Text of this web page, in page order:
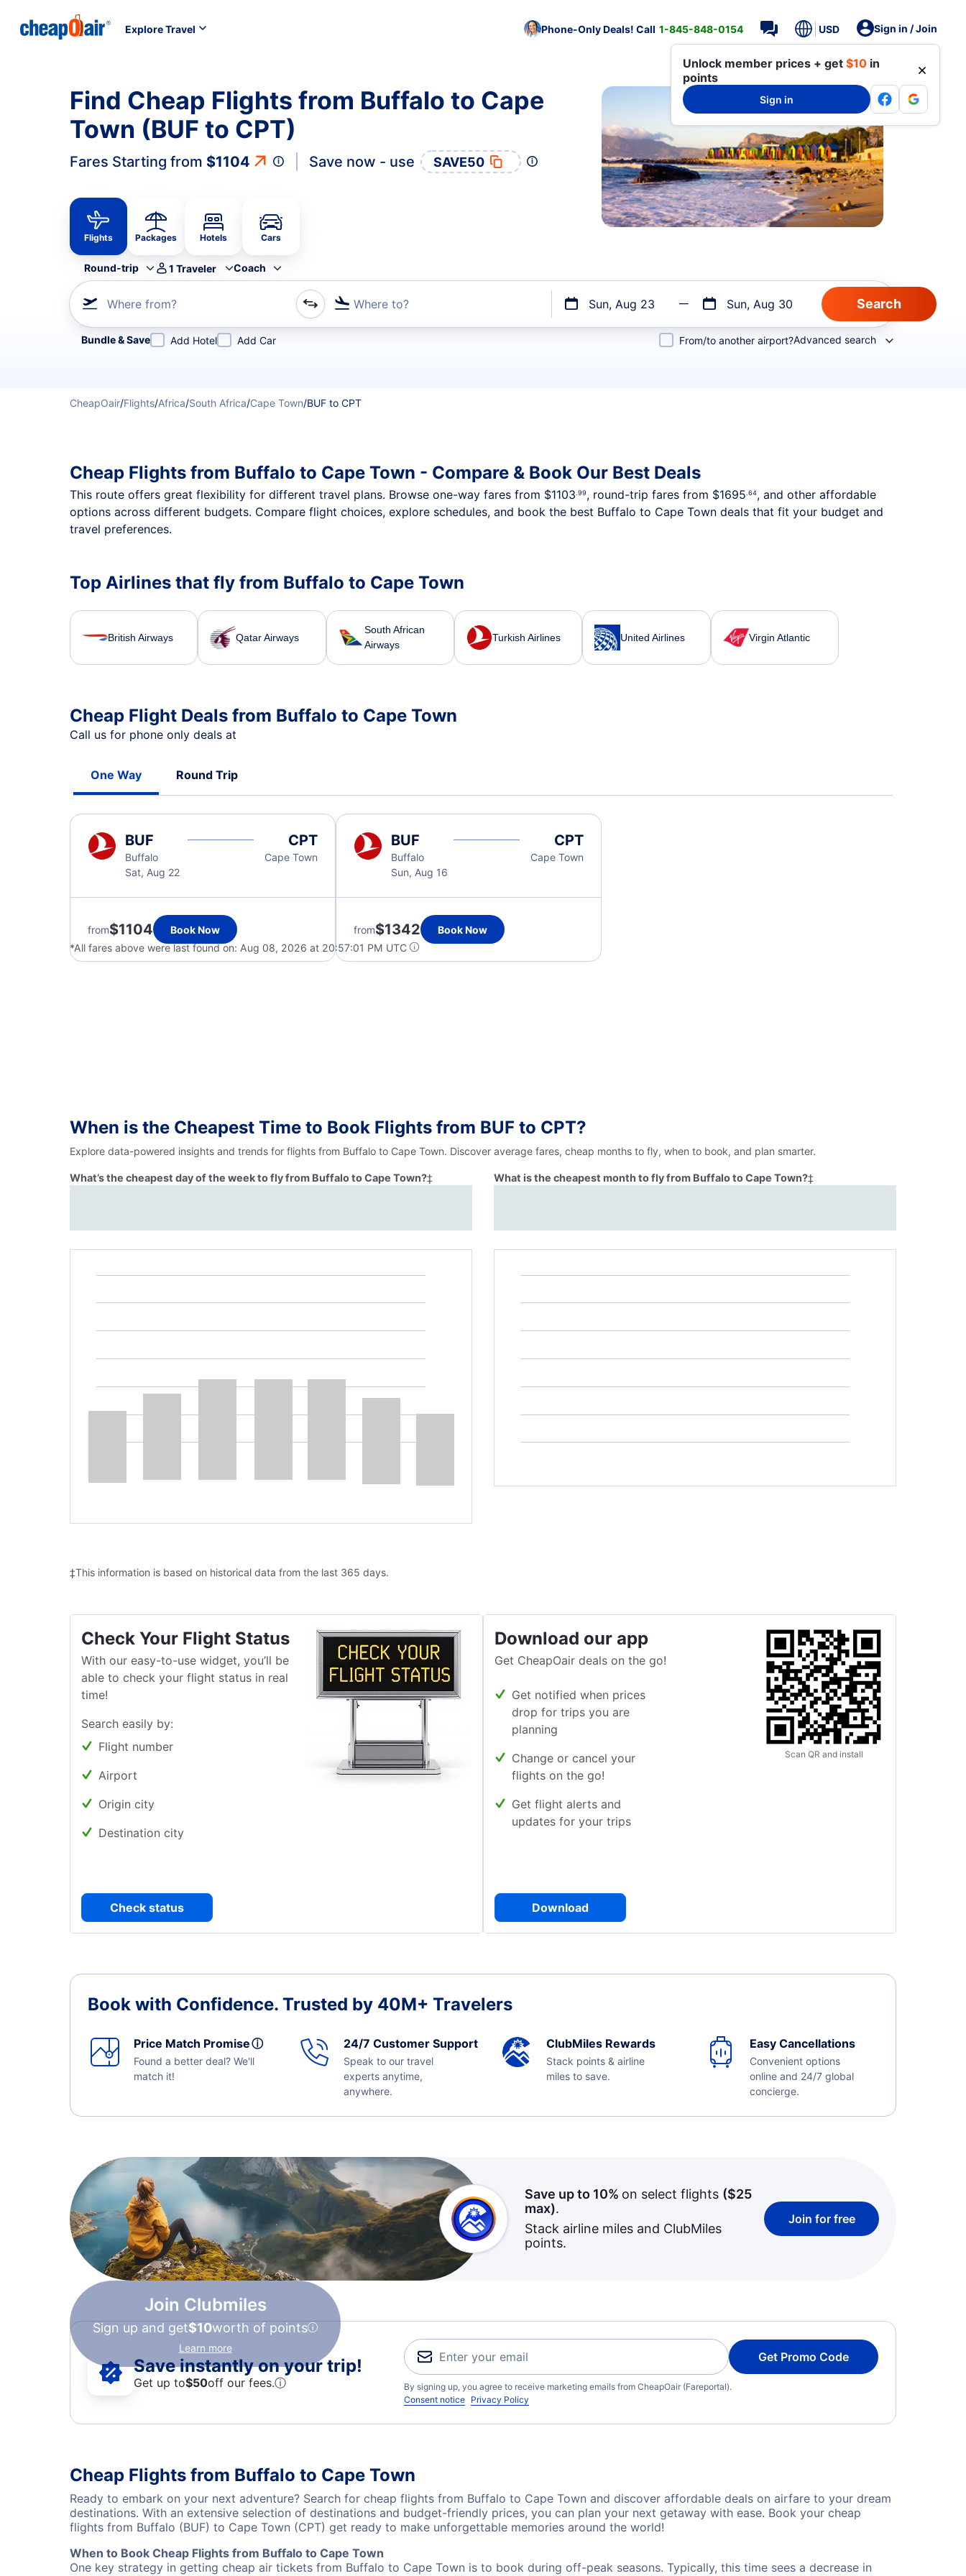
Explore Travel Phone-Only Deals! Call 1-845-848-0154 USD Sign in / Join
Unlock member prices + get $10 in
points
Sign in
Find Cheap Flights from Buffalo to Cape
Town (BUF to CPT)
Fares Starting from $1104 Save now - use SAVE50
Flights Packages Hotels Cars
Round-trip 1 Traveler Coach
Where from? Where to? Sun, Aug 23 Sun, Aug 30
Refine your search by airline, by city or airport or direct flights
Bundle & Save Add Hotel Add Car From/to another airport?Advanced search
CheapOair/Flights/Africa/South Africa/Cape Town/BUF to CPT
Cheap Flights from Buffalo to Cape Town - Compare & Book Our Best Deals
This route offers great flexibility for different travel plans. Browse one-way fares from $1103.99, round-trip fares from $1695.64, and other affordable
options across different budgets. Compare flight choices, explore schedules, and book the best Buffalo to Cape Town deals that fit your budget and
travel preferences.
Top Airlines that fly from Buffalo to Cape Town
British Airways Qatar Airways
South African
Airways
Turkish Airlines United Airlines Virgin Atlantic
Cheap Flight Deals from Buffalo to Cape Town
Call us for phone only deals at
One Way Round Trip
BUF
Buffalo
Sat, Aug 22
CPT
Cape Town
from$1104 Book Now
BUF
Buffalo
Sun, Aug 16
CPT
Cape Town
from$1342
Book Now
*All fares above were last found on: Aug 08, 2026 at 20:57:01 PM UTC
When is the Cheapest Time to Book Flights from BUF to CPT?
Explore data-powered insights and trends for flights from Buffalo to Cape Town. Discover average fares, cheap months to fly, when to book, and plan smarter.
What’s the cheapest day of the week to fly from Buffalo to Cape Town?‡ What is the cheapest month to fly from Buffalo to Cape Town?‡
‡This information is based on historical data from the last 365 days.
Check Your Flight Status
With our easy-to-use widget, you’ll be
able to check your flight status in real
time!
Search easily by:
Flight number
Airport
Origin city
Destination city
Check status
Download our app
Get CheapOair deals on the go!
Get notified when prices
drop for trips you are
planning
Change or cancel your
flights on the go!
Get flight alerts and
updates for your trips
Download
Scan QR and install
Book with Confidence. Trusted by 40M+ Travelers
Price Match Promiseⓘ
Found a better deal? We'll
match it!
24/7 Customer Support
Speak to our travel
experts anytime,
anywhere.
ClubMiles Rewards
Stack points & airline
miles to save.
Easy Cancellations
Convenient options
online and 24/7 global
concierge.
Join Clubmiles
Sign up and get$10worth of points
Learn more
Save up to 10% on select flights ($25
max).
Stack airline miles and ClubMiles
points.
Join for free
Save instantly on your trip!
Get up to$50off our fees.ⓘ
Get Promo Code
By signing up, you agree to receive marketing emails from CheapOair (Fareportal).
Consent notice Privacy Policy
Cheap Flights from Buffalo to Cape Town
Ready to embark on your next adventure? Search for cheap flights from Buffalo to Cape Town and discover affordable deals on airfare to your dream
destinations. With an extensive selection of destinations and budget-friendly prices, you can plan your next getaway with ease. Book your cheap
flights from Buffalo (BUF) to Cape Town (CPT) get ready to make unforgettable memories around the world!
When to Book Cheap Flights from Buffalo to Cape Town
One key strategy in getting cheap air tickets from Buffalo to Cape Town is to book during off-peak seasons. Typically, this time sees a decrease in